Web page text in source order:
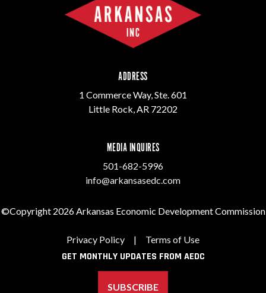
ADDRESS
1 Commerce Way, Ste. 601
Little Rock, AR 72202
MEDIA INQUIRES
501-682-5996
info@arkansasedc.com
©Copyright 2026 Arkansas Economic Development Commission
Privacy Policy | Terms of Use
GET MONTHLY UPDATES FROM AEDC
SUBSCRIBE